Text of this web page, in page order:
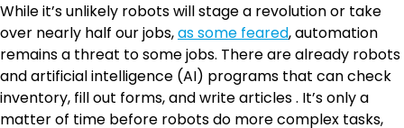
While it’s unlikely robots will stage a revolution or take
over nearly half our jobs,as some feared, automation
remains a threat to some jobs. There are already robots
and artificial intelligence (AI) programs that can check
inventory, fill out forms, and write articles . It’s only a
matter of time before robots do more complex tasks,